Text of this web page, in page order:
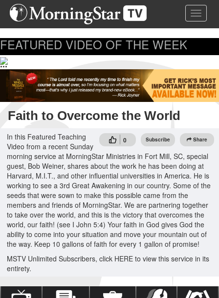
Skip
Toggle
FEATURED VIDEO OF THE WEEK
...
Faith to Overcome the World
0 Subscribe Share
In this Featured Teaching
Video from a recent Sunday
morning service at MorningStar Ministries in Fort Mill, SC, special
guest, Bob Weiner, shares about the work he has been doing at
Harvard, M.I.T., and other influential universities in America. He is
working to see a 3rd Great Awakening in our country. Some of the
seeds that were sown to make this possible came from the
members and friends of MorningStar. We are partnering together
to take over the world, and this is the victory that overcomes the
world, our faith! (see I John 5:4) Your faith in God gives God the
ability to come into your situation and move your mountain out of
the way. Keep 10 gallons of faith for every 1 gallon of promise!
MSTV Unlimited Subscribers, click HERE to view this service in its
entirety.